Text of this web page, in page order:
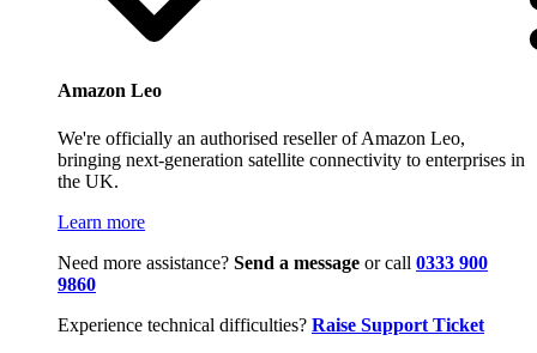
Amazon Leo
We're officially an authorised reseller of Amazon Leo,
bringing next-generation satellite connectivity to enterprises in
the UK.
Learn more
Need more assistance? Send a message or call 0333 900
9860
Experience technical difficulties? Raise Support Ticket